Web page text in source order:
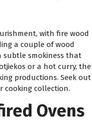
with fire wood
a couple of wood
subtle smokiness that
or a hot curry, the
productions. Seek out
cooking collection.
Ovens